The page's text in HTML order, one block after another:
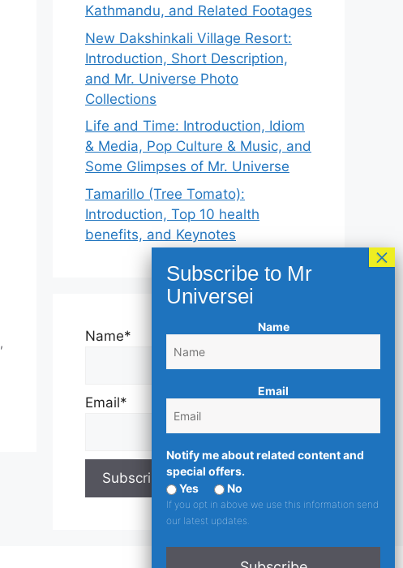
,
Kathmandu, and Related Footages
New Dakshinkali Village Resort:
Introduction, Short Description,
and Mr. Universe Photo
Collections
Life and Time: Introduction, Idiom
& Media, Pop Culture & Music, and
Some Glimpses of Mr. Universe
Tamarillo (Tree Tomato):
Introduction, Top 10 health
benefits, and Keynotes
Name*
Email*
Name
Email
Notify me about related content and
special offers.
Yes
No
If you opt in above we use this information send
our latest updates.